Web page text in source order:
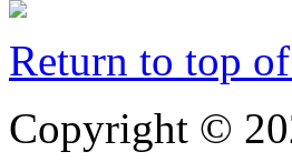
Return to top
Copyright ©